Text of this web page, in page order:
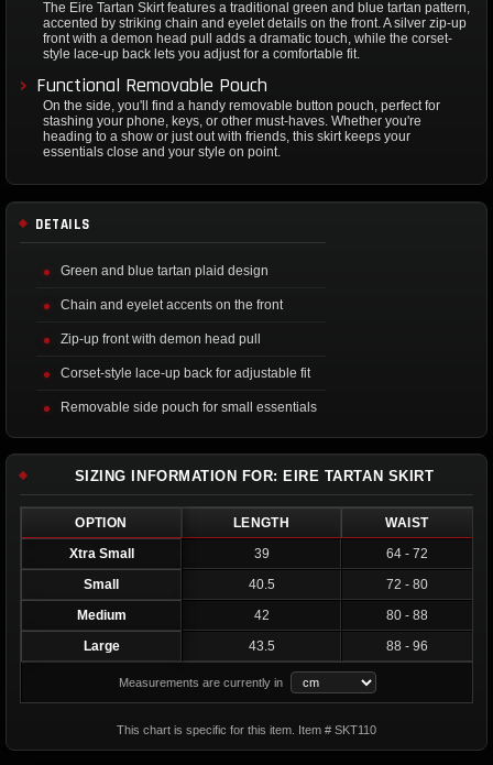
The Eire Tartan Skirt features a traditional green and blue tartan pattern,
accented by striking chain and eyelet details on the front. A silver zip-up
front with a demon head pull adds a dramatic touch, while the corset-
style lace-up back lets you adjust for a comfortable fit.
Functional Removable Pouch
On the side, you'll find a handy removable button pouch, perfect for
stashing your phone, keys, or other must-haves. Whether you're
heading to a show or just out with friends, this skirt keeps your
essentials close and your style on point.
DETAILS
Green and blue tartan plaid design
Chain and eyelet accents on the front
Zip-up front with demon head pull
Corset-style lace-up back for adjustable fit
Removable side pouch for small essentials
SIZING INFORMATION FOR: EIRE TARTAN SKIRT
OPTION LENGTH
WAIST
Xtra Small
39
64 - 72
Small
40.5
72 - 80
Medium
42
80 - 88
Large
43.5 88 - 96
Measurements are currently in
This chart is specific for this item. Item # SKT110